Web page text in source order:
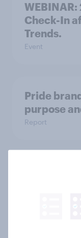
Check-In
Trends.
Event
Pride
purpose
Report